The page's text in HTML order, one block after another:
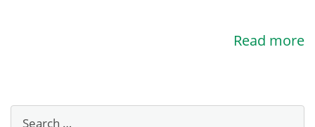
Read more